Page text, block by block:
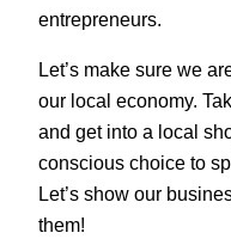
entrepreneurs.
Let’s make sure we
our local economy.
and get into a local
conscious choice to
Let’s show our
them!